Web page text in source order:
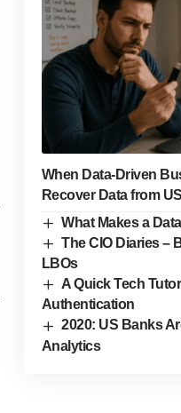
When Data-Driven
Recover Data from
What Makes a
The CIO Diaries –
LBOs
A Quick Tech
Authentication
2020: US Banks
Analytics